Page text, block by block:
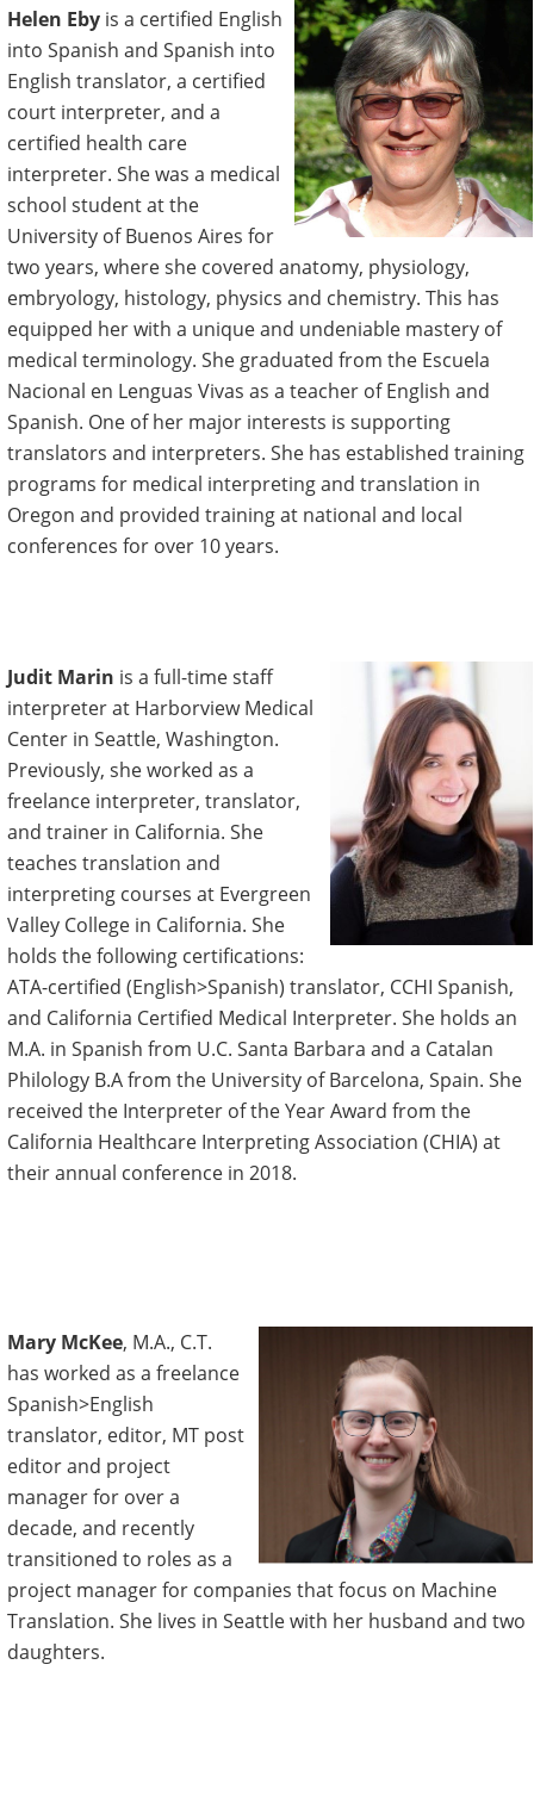
Helen Eby is a certified English
into Spanish and Spanish into
English translator, a certified
court interpreter, and a
certified health care
interpreter. She was a medical
school student at the
University of Buenos Aires for
two years, where she covered anatomy, physiology,
embryology, histology, physics and chemistry. This has
equipped her with a unique and undeniable mastery of
medical terminology. She graduated from the Escuela
Nacional en Lenguas Vivas as a teacher of English and
Spanish. One of her major interests is supporting
translators and interpreters. She has established training
programs for medical interpreting and translation in
Oregon and provided training at national and local
conferences for over 10 years.
Judit Marin is a full-time staff
interpreter at Harborview Medical
Center in Seattle, Washington.
Previously, she worked as a
freelance interpreter, translator,
and trainer in California. She
teaches translation and
interpreting courses at Evergreen
Valley College in California. She
holds the following certifications:
ATA-certified (English>Spanish) translator, CCHI Spanish,
and California Certified Medical Interpreter. She holds an
M.A. in Spanish from U.C. Santa Barbara and a Catalan
Philology B.A from the University of Barcelona, Spain. She
received the Interpreter of the Year Award from the
California Healthcare Interpreting Association (CHIA) at
their annual conference in 2018.
Mary McKee, M.A., C.T.
has worked as a freelance
Spanish>English
translator, editor, MT post
editor and project
manager for over a
decade, and recently
transitioned to roles as a
project manager for companies that focus on Machine
Translation. She lives in Seattle with her husband and two
daughters.